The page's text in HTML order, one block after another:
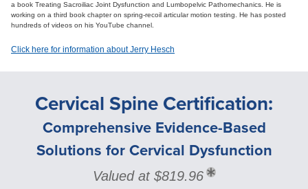
a book Treating Sacroiliac Joint Dysfunction and Lumbopelvic Pathomechanics. He is
working on a third book chapter on spring-recoil articular motion testing. He has posted
hundreds of videos on his YouTube channel.
Click here for information about Jerry Hesch
Cervical Spine Certification:
Comprehensive Evidence-Based
Solutions for Cervical Dysfunction
Valued at $819.96